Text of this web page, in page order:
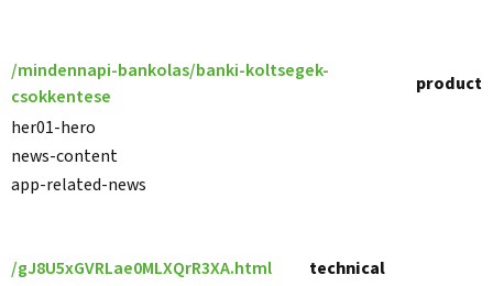
/mindennapi-bankolas/banki-koltsegek-
csokkentese
product
her01-hero
news-content
app-related-news
/gJ8U5xGVRLae0MLXQrR3XA.html
technical